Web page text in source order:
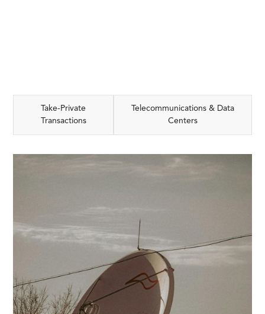
Take-Private
Transactions
Telecommunications & Data
Centers